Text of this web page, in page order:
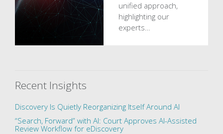
unified approach,
highlighting our
experts…
Recent Insights
Discovery Is Quietly Reorganizing Itself Around AI
“Search, Forward” with AI: Court Approves AI-Assisted
Review Workflow for eDiscovery